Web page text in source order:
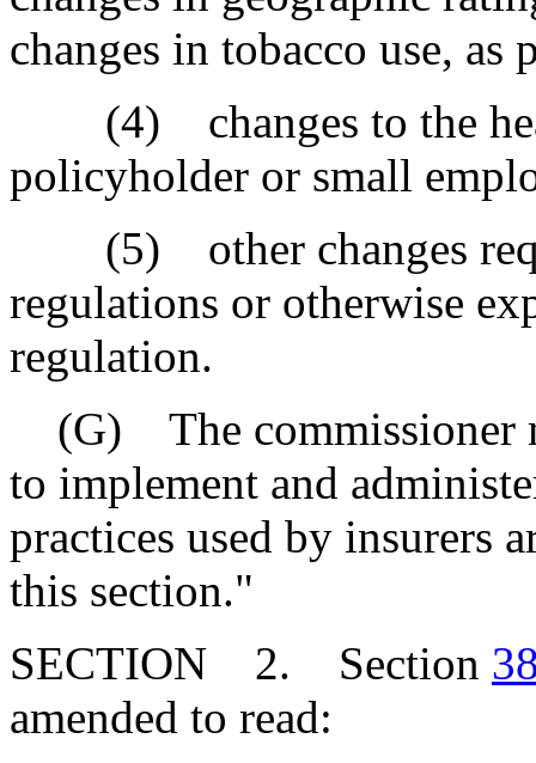
changes in tobacco use,
(4) changes to the
policyholder or small
(5) other changes
regulations or otherwise
regulation.
(G) The commissioner
to implement and
practices used by insurers
this section."
SECTION 2. Section
amended to read: